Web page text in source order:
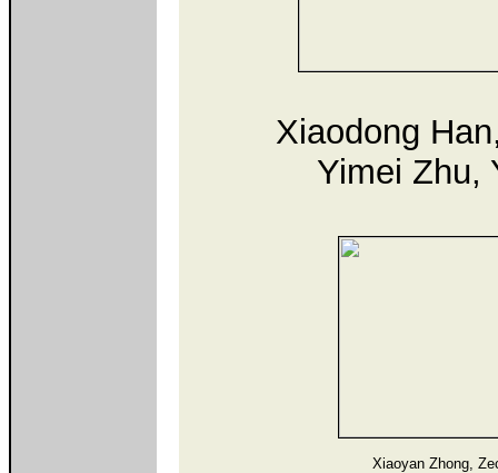
Xiaodong
Yimei Zhu,
Xiaoyan Zhong,